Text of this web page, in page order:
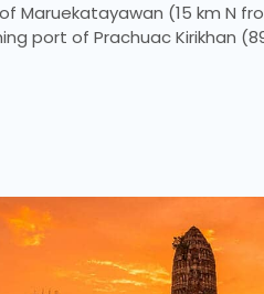
Maruekatayawan (15 km N
port of Prachuac Kirikhan